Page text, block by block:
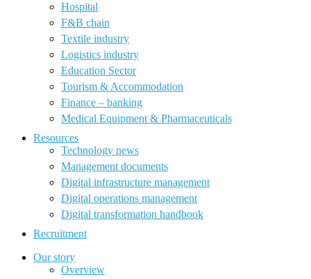
Hospital
F&B chain
Textile industry
Logistics industry
Education Sector
Tourism & Accommodation
Finance – banking
Medical Equipment & Pharmaceuticals
Resources
Technology news
Management documents
Digital infrastructure management
Digital operations management
Digital transformation handbook
Recruitment
Our story
Overview